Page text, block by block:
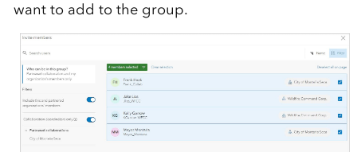
want to add to the group.